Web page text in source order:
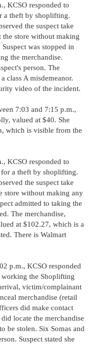
KCSO responded to
a theft by shoplifting.
the suspect take
the store without making
was stopped in
the merchandise.
person. The
class A misdemeanor.
video of the incident.
7:03 and 7:15 p.m.,
valued at $40. She
which is visible from the
KCSO responded to
a theft by shoplifting.
the suspect take
store without making any
admitted to taking the
The merchandise,
at $102.27, which is a
There is Walmart
p.m., KCSO responded
working the Shoplifting
victim/complainant
merchandise (retail
did make contact
locate the merchandise
be stolen. Six Somas and
Suspect stated she